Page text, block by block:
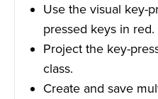
Use the visual key-
pressed keys in red.
Project the key-
class.
Create and save